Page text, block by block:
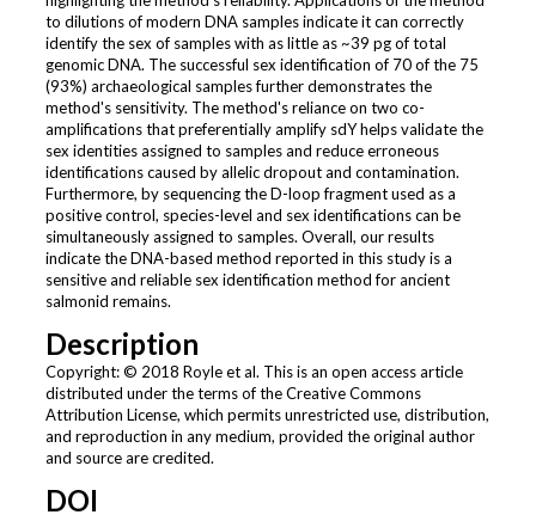
to dilutions of modern DNA samples indicate it can correctly
identify the sex of samples with as little as ~39 pg of total
genomic DNA. The successful sex identification of 70 of the 75
(93%) archaeological samples further demonstrates the
method's sensitivity. The method's reliance on two co-
amplifications that preferentially amplify sdY helps validate the
sex identities assigned to samples and reduce erroneous
identifications caused by allelic dropout and contamination.
Furthermore, by sequencing the D-loop fragment used as a
positive control, species-level and sex identifications can be
simultaneously assigned to samples. Overall, our results
indicate the DNA-based method reported in this study is a
sensitive and reliable sex identification method for ancient
salmonid remains.
Description
Copyright: © 2018 Royle et al. This is an open access article
distributed under the terms of the Creative Commons
Attribution License, which permits unrestricted use, distribution,
and reproduction in any medium, provided the original author
and source are credited.
DOI